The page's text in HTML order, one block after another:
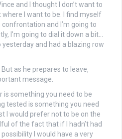
and I thought I don’t want to
where I want to be. I find myself
and I’m going to
I’m going to dial it down a bit…
and had a blazing row
as he prepares to leave,
message.
is something you need to be
tested is something you need
I would prefer not to be on the
of the fact that if I hadn’t had
I would have a very